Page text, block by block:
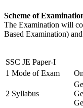
Scheme of
The Examination will
Based Examination)
SSC JE Paper-I
1 Mode of Exam
2 Syllabus